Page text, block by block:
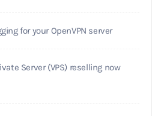
for your OpenVPN server
Server (VPS) reselling now